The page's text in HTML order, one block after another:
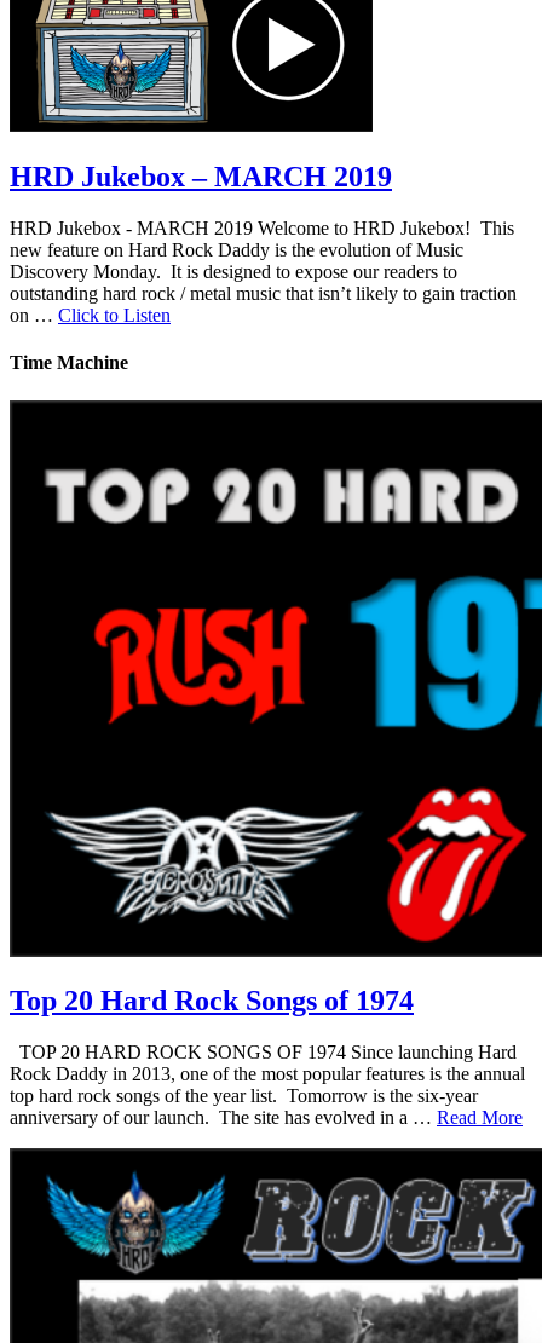
HRD Jukebox – MARCH 2019
HRD Jukebox - MARCH 2019 Welcome to HRD Jukebox! This
new feature on Hard Rock Daddy is the evolution of Music
Discovery Monday. It is designed to expose our readers to
outstanding hard rock / metal music that isn’t likely to gain traction
on … Click to Listen
Time Machine
Top 20 Hard Rock Songs of 1974
TOP 20 HARD ROCK SONGS OF 1974 Since launching Hard
Rock Daddy in 2013, one of the most popular features is the annual
top hard rock songs of the year list. Tomorrow is the six-year
anniversary of our launch. The site has evolved in a … Read More